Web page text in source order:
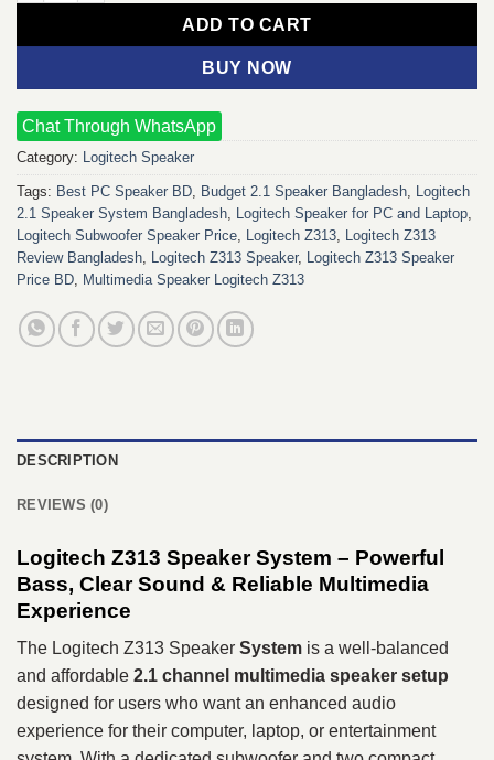
ADD TO CART
BUY NOW
Chat Through WhatsApp
Category: Logitech Speaker
Tags: Best PC Speaker BD Budget 2.1 Speaker Bangladesh
Logitech
2.1 Speaker System Bangladesh
Logitech Speaker for PC and Laptop
Logitech Subwoofer Speaker Price
Logitech Z313
Logitech Z313
Review Bangladesh
Logitech Z313 Speaker,
Logitech Z313 Speaker
Price BD
Multimedia Speaker Logitech Z313
DESCRIPTION
REVIEWS (0)
Logitech Z313 Speaker System – Powerful
Bass, Clear Sound & Reliable Multimedia
Experience
The Logitech Z313 Speaker System is a well-balanced
and affordable 2.1 channel multimedia speaker setup
designed for users who want an enhanced audio
experience for their computer, laptop, or entertainment